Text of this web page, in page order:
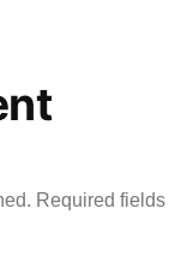
Required fields